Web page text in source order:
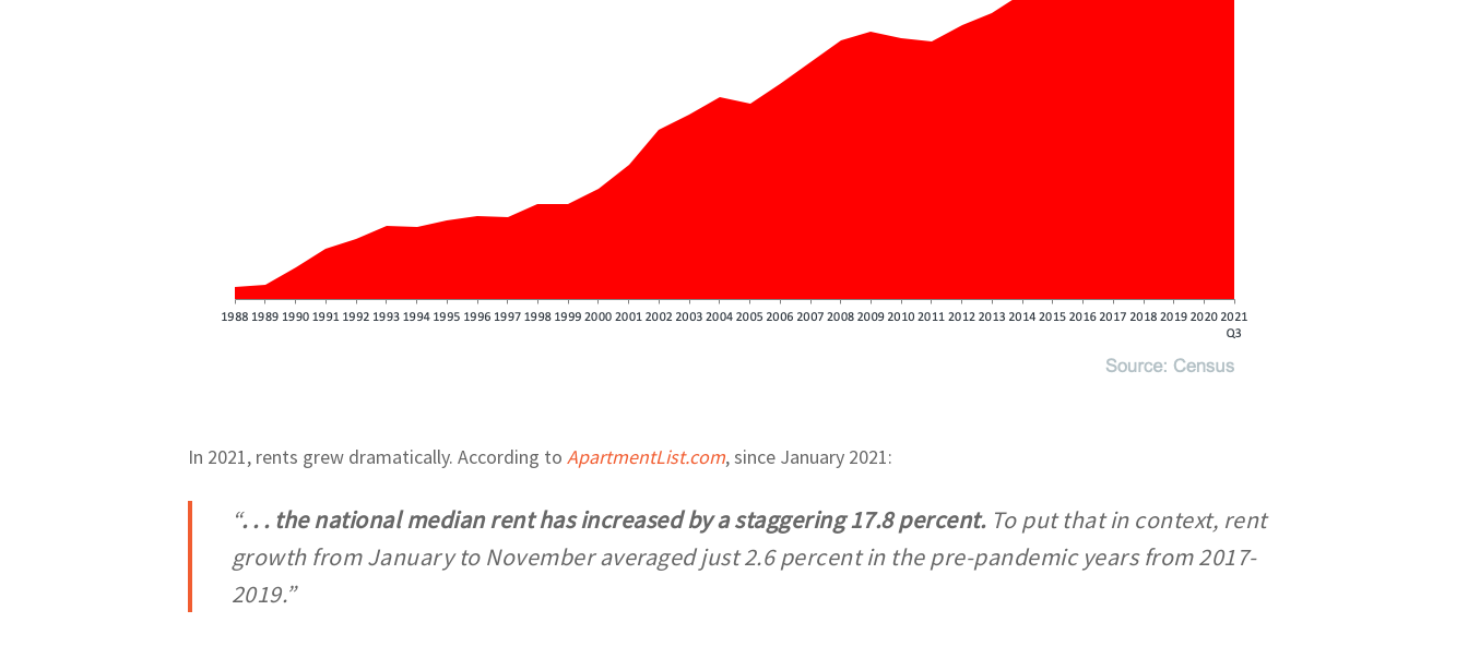
In 2021, rents grew dramatically. According to ApartmentList.com, since January 2021:
“. . . the national median rent has increased by a staggering 17.8 percent. To put that in context, rent
growth from January to November averaged just 2.6 percent in the pre-pandemic years from 2017-
2019.”